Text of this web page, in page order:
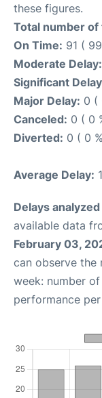
these figures.
Total number of
On Time: 91 (
Moderate Delay:
Significant
Major Delay: 0 (
Canceled: 0 ( 0
Diverted: 0 ( 0
Average Delay:
Delays
available data
February 03,
can observe the
week: number
performance